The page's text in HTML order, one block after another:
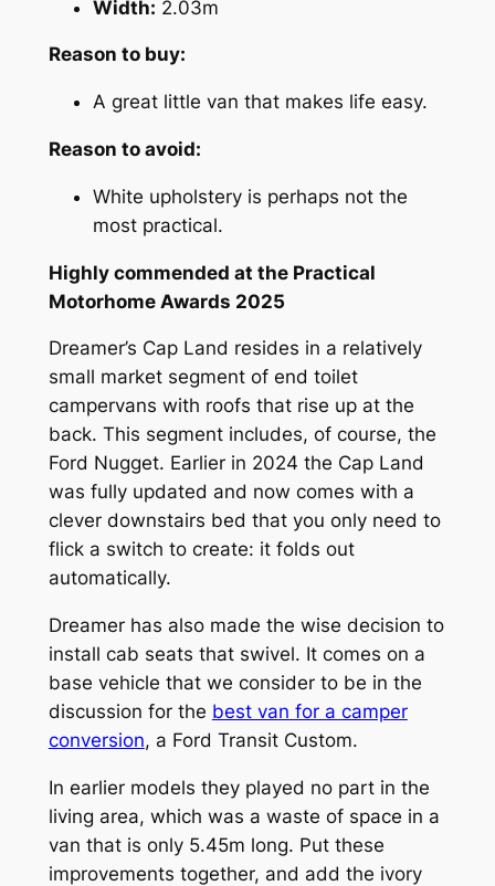
Width: 2.03m
Reason to buy:
A great little van that makes life easy.
Reason to avoid:
White upholstery is perhaps not the
most practical.
Highly commended at the Practical
Motorhome Awards 2025
Dreamer’s Cap Land resides in a relatively
small market segment of end toilet
campervans with roofs that rise up at the
back. This segment includes, of course, the
Ford Nugget. Earlier in 2024 the Cap Land
was fully updated and now comes with a
clever downstairs bed that you only need to
flick a switch to create: it folds out
automatically.
Dreamer has also made the wise decision to
install cab seats that swivel. It comes on a
base vehicle that we consider to be in the
discussion for the best van for a camper
conversion, a Ford Transit Custom.
In earlier models they played no part in the
living area, which was a waste of space in a
van that is only 5.45m long. Put these
improvements together, and add the ivory